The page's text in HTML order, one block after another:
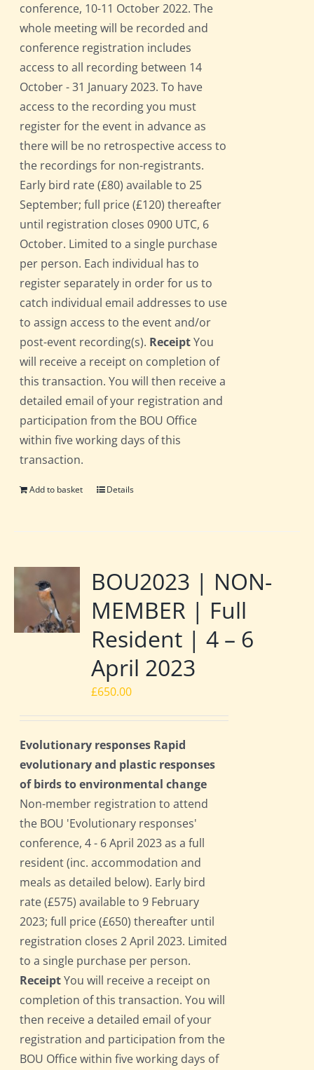
conference, 10-11 October 2022. The
whole meeting will be recorded and
conference registration includes
access to all recording between 14
October - 31 January 2023. To have
access to the recording you must
register for the event in advance as
there will be no retrospective access to
the recordings for non-registrants.
Early bird rate (£80) available to 25
September; full price (£120) thereafter
until registration closes 0900 UTC, 6
October. Limited to a single purchase
per person. Each individual has to
register separately in order for us to
catch individual email addresses to use
to assign access to the event and/or
post-event recording(s). ReceiptYou
will receive a receipt on completion of
this transaction. You will then receive a
detailed email of your registration and
participation from the BOU Office
within five working days of this
transaction.
Add to basket Details
BOU2023 | NON-
MEMBER | Full
Resident | 4 – 6
April 2023
£650.00
Evolutionary responses Rapid
evolutionary and plastic responses
of birds to environmental change
Non-member registration to attend
the BOU 'Evolutionary responses'
conference, 4 - 6 April 2023 as a full
resident (inc. accommodation and
meals as detailed below). Early bird
rate (£575) available to 9 February
2023; full price (£650) thereafter until
registration closes 2 April 2023. Limited
to a single purchase per person.
ReceiptYou will receive a receipt on
completion of this transaction. You will
then receive a detailed email of your
registration and participation from the
BOU Office within five working days of